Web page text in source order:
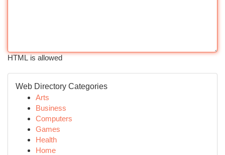
HTML is allowed
Web Directory Categories
Arts
Business
Computers
Games
Health
Home